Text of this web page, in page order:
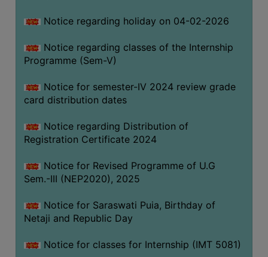
Notice regarding holiday on 04-02-2026
Notice regarding classes of the Internship
Programme (Sem-V)
Notice for semester-IV 2024 review grade
card distribution dates
Notice regarding Distribution of
Registration Certificate 2024
Notice for Revised Programme of U.G
Sem.-III (NEP2020), 2025
Notice for Saraswati Puia, Birthday of
Netaji and Republic Day
Notice for classes for Internship (IMT 5081)